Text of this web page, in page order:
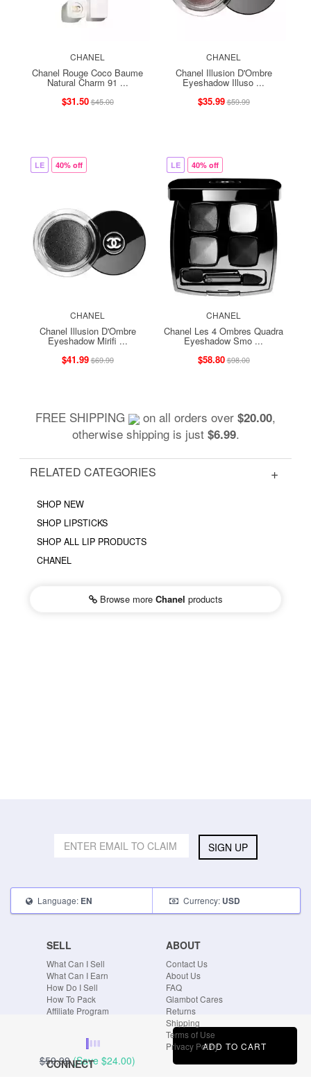
$59.99 (Save $24.00)
ADD TO CART
CHANEL
Chanel Rouge Coco Baume
Natural Charm 91 ...
$31.50$45.00
CHANEL
Chanel Illusion D'Ombre
Eyeshadow Illuso ...
$35.99$59.99
LE 40% off
CHANEL
Chanel Illusion D'Ombre
Eyeshadow Mirifi ...
$41.99$69.99
LE 40% off
CHANEL
Chanel Les 4 Ombres Quadra
Eyeshadow Smo ...
$58.80$98.00
FREE SHIPPING on all orders over $20.00,
otherwise shipping is just $6.99.
RELATED CATEGORIES
SHOP NEW
SHOP LIPSTICKS
SHOP ALL LIP PRODUCTS
CHANEL
Browse more Chanel products
SIGN UP
Language: EN Currency: USD
SELL
What Can I Sell
What Can I Earn
How Do I Sell
How To Pack
Affiliate Program
ABOUT
Contact Us
About Us
FAQ
Glambot Cares
Returns
Shipping
Terms of Use
Privacy Policy
CONNECT